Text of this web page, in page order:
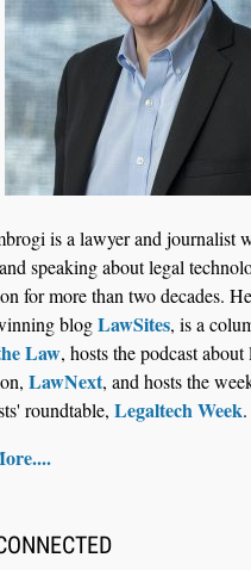
is a lawyer and journalist
speaking about legal
for more than two decades.
blogLawSites, is a
Law, hosts the podcast about
LawNext, and hosts the
roundtable, Legaltech Week.